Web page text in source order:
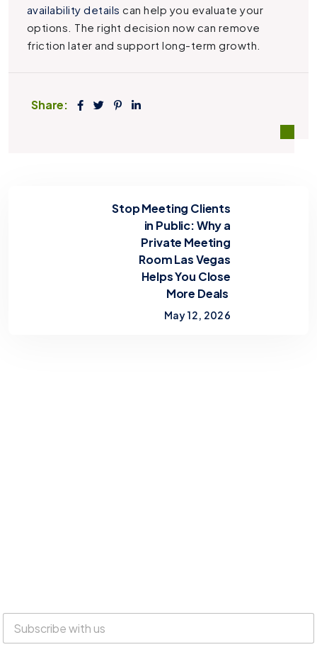
availability details can help you evaluate your
options. The right decision now can remove
friction later and support long-term growth.
Share:
Stop Meeting Clients
in Public: Why a
Private Meeting
Room Las Vegas
Helps You Close
More Deals
May 12, 2026